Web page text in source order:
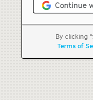
Continue
By clicking
Terms of